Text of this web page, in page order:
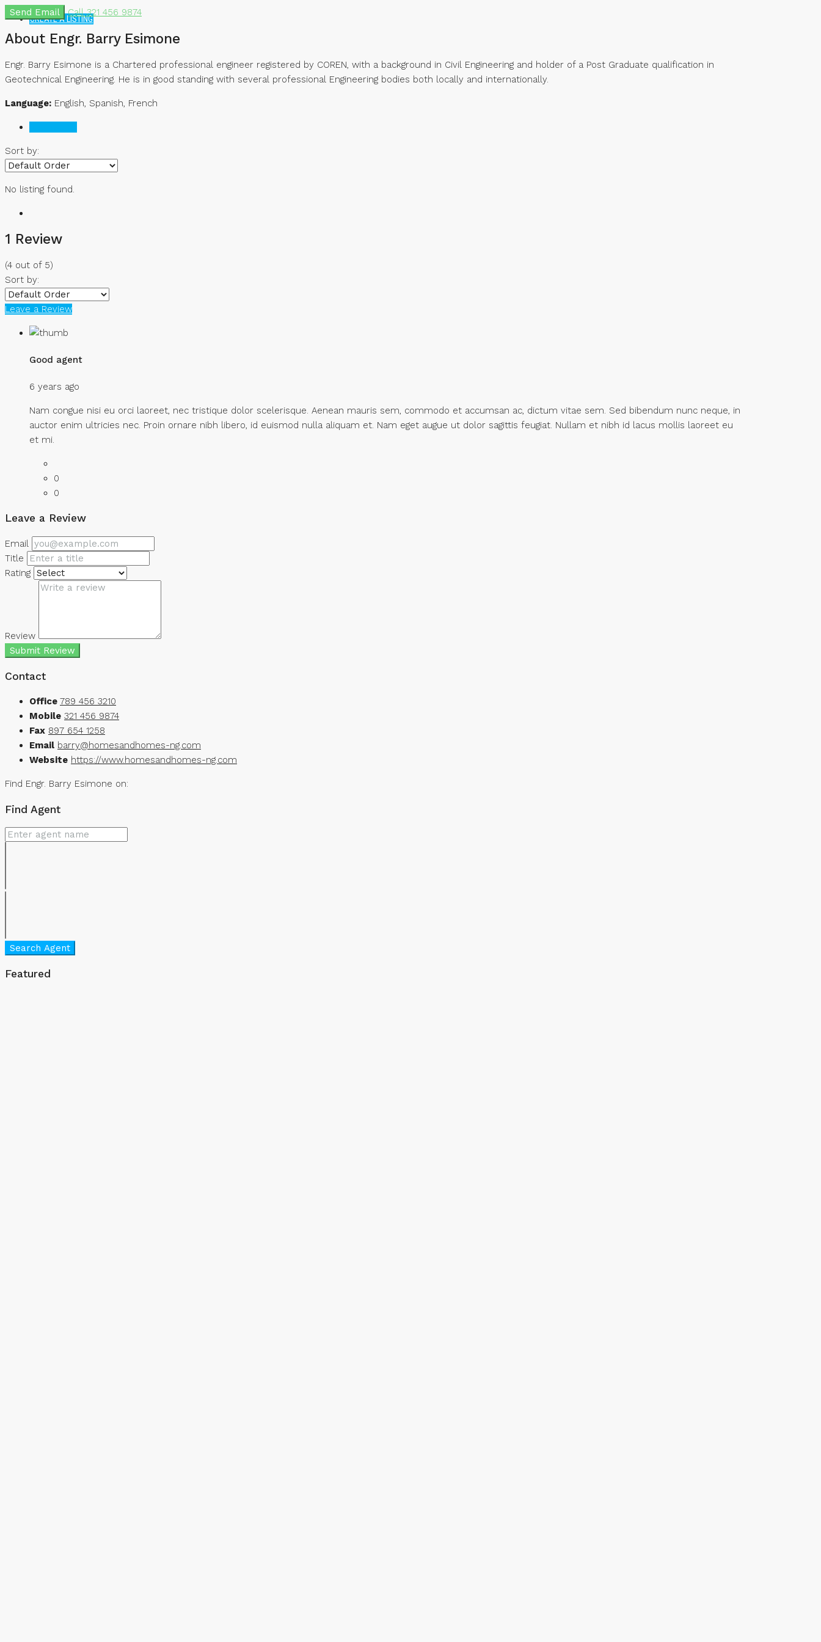
CREATE A LISTING
Send Email Call 321 456 9874
About Engr. Barry Esimone
Engr. Barry Esimone is a Chartered professional engineer registered by COREN, with a background in Civil Engineering and holder of a Post Graduate qualification in
Geotechnical Engineering. He is in good standing with several professional Engineering bodies both locally and internationally.
Language: English, Spanish, French
Sort by:
No listing found.
1 Review
(4 out of 5)
Sort by:
Leave a Review
Good agent
6 years ago
Nam congue nisi eu orci laoreet, nec tristique dolor scelerisque. Aenean mauris sem, commodo et accumsan ac, dictum vitae sem. Sed bibendum nunc neque, in
auctor enim ultricies nec. Proin ornare nibh libero, id euismod nulla aliquam et. Nam eget augue ut dolor sagittis feugiat. Nullam et nibh id lacus mollis laoreet eu
et mi.
0
0
Leave a Review
Email
Title
Rating
Review
Submit Review
Contact
Office 789 456 3210
Mobile 321 456 9874
Fax 897 654 1258
Email barry@homesandhomes-ng.com
Website https://www.homesandhomes-ng.com
Find Engr. Barry Esimone on:
Find Agent
Search Agent
Featured